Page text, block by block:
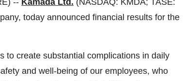
-- Kamada Ltd. (NASDAQ: KMDA; TASE:
today announced financial results for the
to create substantial complications in daily
and well-being of our employees, who